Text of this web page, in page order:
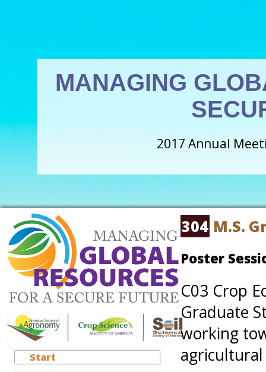
MANAGING
2017 Annual
Start
304 M.S.
Poster
C03 Crop
Graduate
working
agricultural